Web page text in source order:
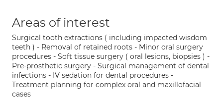
Areas of interest
Surgical tooth extractions ( including impacted wisdom
teeth ) - Removal of retained roots - Minor oral surgery
procedures - Soft tissue surgery ( oral lesions, biopsies ) -
Pre-prosthetic surgery - Surgical management of dental
infections - IV sedation for dental procedures -
Treatment planning for complex oral and maxillofacial
cases